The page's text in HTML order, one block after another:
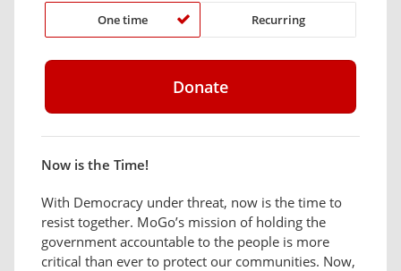
One time Recurring
Now is the Time!
With Democracy under threat, now is the time to
resist together. MoGo’s mission of holding the
government accountable to the people is more
critical than ever to protect our communities. Now,